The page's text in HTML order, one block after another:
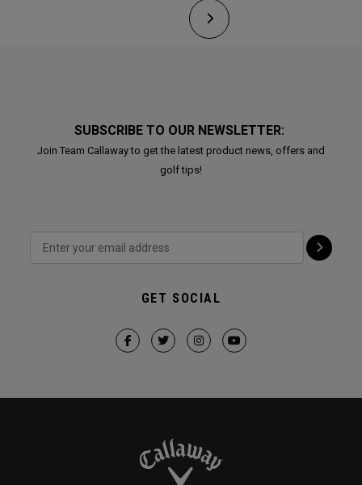
SUBSCRIBE TO OUR NEWSLETTER:
Join Team Callaway to get the latest product news, offers and
golf tips!
GET SOCIAL